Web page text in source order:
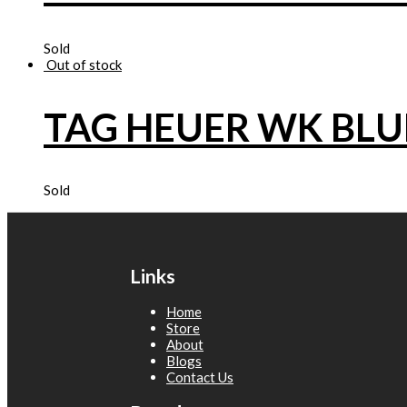
Sold
Out of stock
TAG HEUER WK
Sold
Links
Home
Store
About
Blogs
Contact Us